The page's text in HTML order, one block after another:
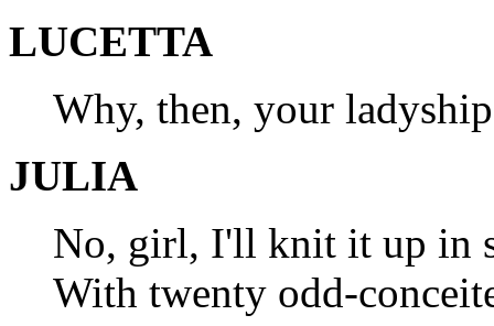
LUCETTA
Why, then, your
JULIA
No, girl, I'll knit it up in
With twenty odd-